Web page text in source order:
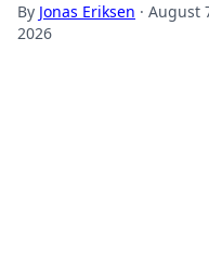
By Jonas Eriksen · August
2026